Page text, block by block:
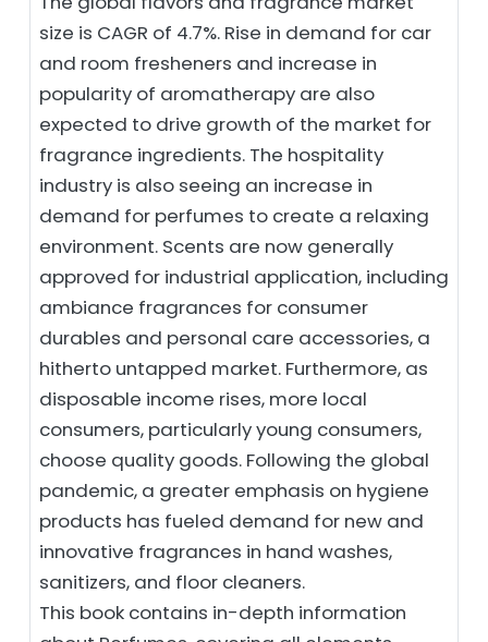
size is CAGR of 4.7%. Rise in demand for car
and room fresheners and increase in
popularity of aromatherapy are also
expected to drive growth of the market for
fragrance ingredients. The hospitality
industry is also seeing an increase in
demand for perfumes to create a relaxing
environment. Scents are now generally
approved for industrial application, including
ambiance fragrances for consumer
durables and personal care accessories, a
hitherto untapped market. Furthermore, as
disposable income rises, more local
consumers, particularly young consumers,
choose quality goods. Following the global
pandemic, a greater emphasis on hygiene
products has fueled demand for new and
innovative fragrances in hand washes,
sanitizers, and floor cleaners.
This book contains in-depth information